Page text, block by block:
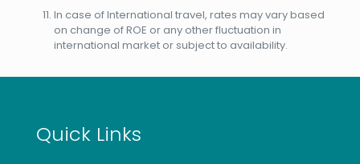
In case of International travel, rates may vary based
on change of ROE or any other fluctuation in
international market or subject to availability.
Quick Links